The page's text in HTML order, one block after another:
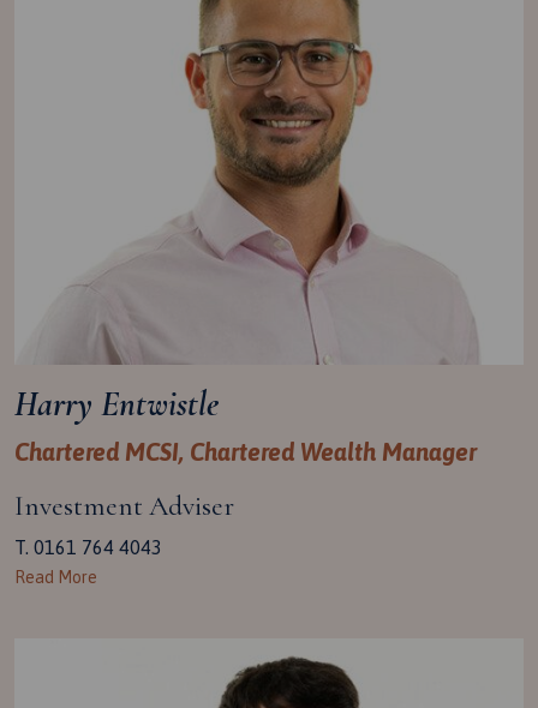
Harry Entwistle
Chartered MCSI, Chartered Wealth Manager
Investment Adviser
T. 0161 764 4043
Read More